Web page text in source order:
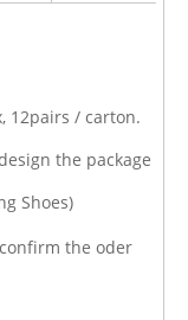
12pairs / carton.
the package
Shoes)
the oder